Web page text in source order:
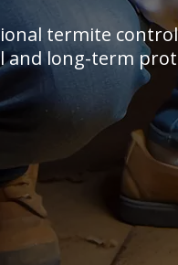
termite
and long-term